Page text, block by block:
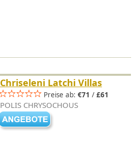
Chriseleni Latchi Villas
Preise ab: €71 / £61
POLIS CHRYSOCHOUS